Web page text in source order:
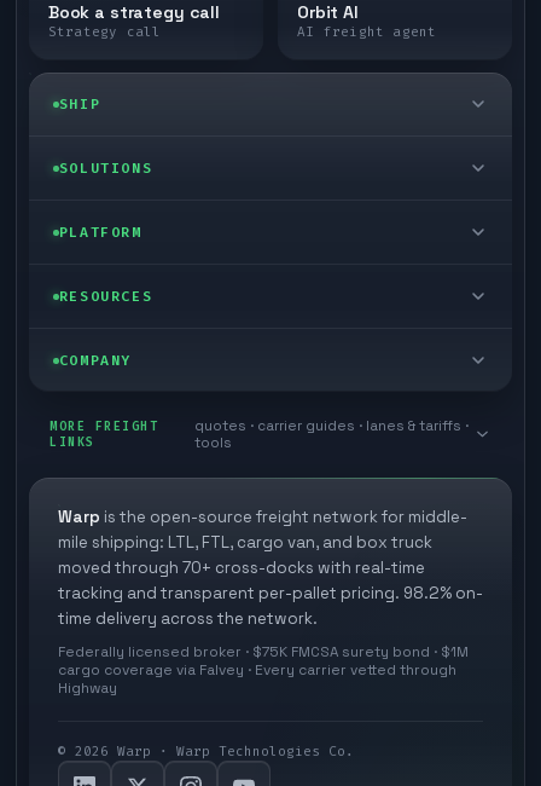
Book a strategy call
Strategy call
Orbit AI
AI freight agent
SHIP
LTL freight
Last mile delivery
Ecommerce freight
SOLUTIONS
Enterprise
Store replenishment
Industries
PLATFORM
Self-serve
TMS integrations
3PL partner platform
Developer Hub
Freight API
Agent Hub
RESOURCES
Blog
White papers
FAQs
Methodology
Glossary
COMPANY
Book a meeting
Careers
Carrier signup
Cross-dock signup
Explore Warp
MORE FREIGHT
LINKS
quotes · carrier guides · lanes & tariffs ·
tools
Warp is the open-source freight network for middle-
mile shipping: LTL, FTL, cargo van, and box truck
moved through 70+ cross-docks with real-time
tracking and transparent per-pallet pricing. 98.2% on-
time delivery across the network.
Federally licensed broker · $75K FMCSA surety bond · $1M
cargo coverage via Falvey · Every carrier vetted through
Highway
© 2026 Warp · Warp Technologies Co.